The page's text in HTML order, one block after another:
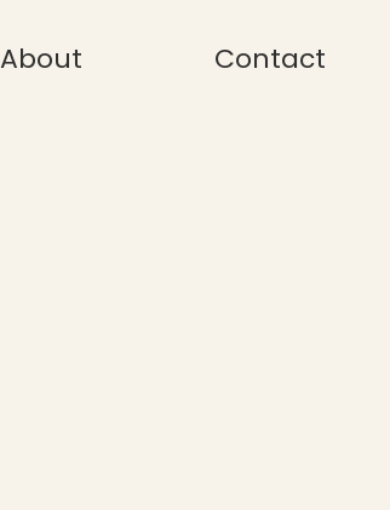
About Contact